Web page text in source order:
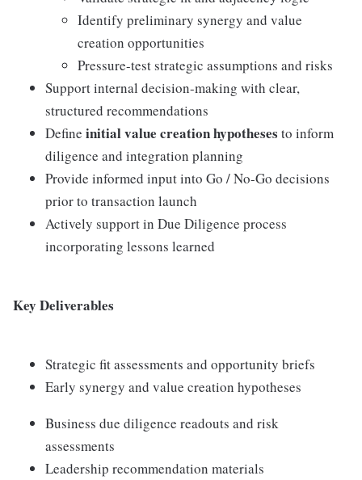
Identify preliminary synergy and value
creation opportunities
Pressure-test strategic assumptions and risks
Support internal decision-making with clear,
structured recommendations
Define initial value creation hypotheses to inform
diligence and integration planning
Provide informed input into Go / No-Go decisions
prior to transaction launch
Actively support in Due Diligence process
incorporating lessons learned
Key Deliverables
Strategic fit assessments and opportunity briefs
Early synergy and value creation hypotheses
Business due diligence readouts and risk
assessments
Leadership recommendation materials